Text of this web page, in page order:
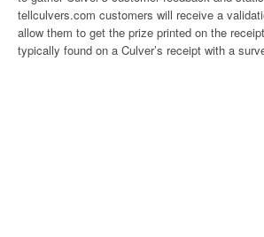
tellculvers.com customers will receive a
allow them to get the prize printed on the
typically found on a Culver’s receipt with a